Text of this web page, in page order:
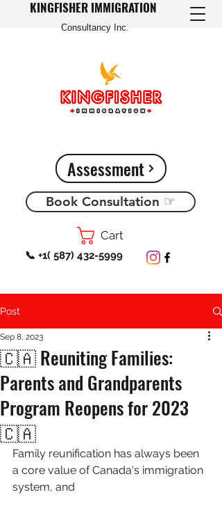
KINGFISHER IMMIGRATION
Consultancy Inc.
Assessment
Book Consultation ☞
Cart
📞 +1( 587) 432-5999
Post
🇨🇦 Reuniting Families:
Parents and Grandparents
Program Reopens for 2023
🇨🇦
Sep 8, 2023
Family reunification has always been
a core value of Canada's immigration
system, and